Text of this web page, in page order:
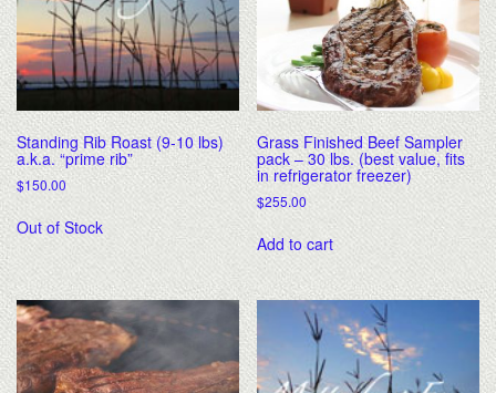
Standing Rib Roast (9-10 lbs)
a.k.a. “prime rib”
$150.00
Out of Stock
Grass Finished Beef Sampler
pack – 30 lbs. (best value, fits
in refrigerator freezer)
$255.00
Add to cart